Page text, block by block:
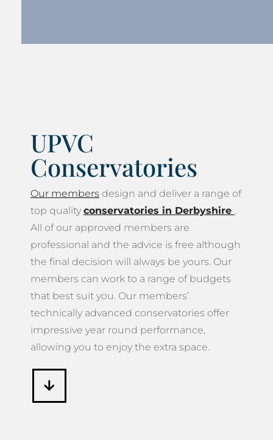
UPVC
Conservatories
Our members design and deliver a range of
top quality conservatories in Derbyshire .
All of our approved members are
professional and the advice is free although
the final decision will always be yours. Our
members can work to a range of budgets
that best suit you. Our members’
technically advanced conservatories offer
impressive year round performance,
allowing you to enjoy the extra space.